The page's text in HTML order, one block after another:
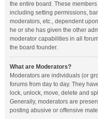
the entire board. These
including setting permissions,
moderators, etc., dependent
he or she has given the other
moderator capabilities in all
the board founder.
What are Moderators?
Moderators are individuals (or
forums from day to day. They
lock, unlock, move, delete and
Generally, moderators are
posting abusive or offensive